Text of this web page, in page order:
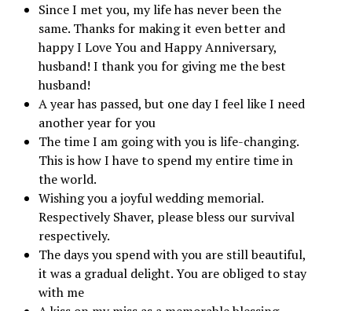
Since I met you, my life has never been the
same. Thanks for making it even better and
happy I Love You and Happy Anniversary,
husband! I thank you for giving me the best
husband!
A year has passed, but one day I feel like I need
another year for you
The time I am going with you is life-changing.
This is how I have to spend my entire time in
the world.
Wishing you a joyful wedding memorial.
Respectively Shaver, please bless our survival
respectively.
The days you spend with you are still beautiful,
it was a gradual delight. You are obliged to stay
with me